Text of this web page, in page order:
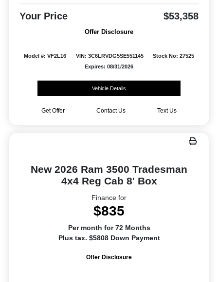
Your Price $53,358
Offer Disclosure
Model #: VF2L16 VIN: 3C6LRVDG5SE551145
Stock No: 27525
Expires: 08/31/2026
Vehicle Details
Get Offer Contact Us Text Us
New 2026 Ram 3500 Tradesman
4x4 Reg Cab 8' Box
Finance for
$835
Per month for 72 Months
Plus tax. $5808 Down Payment
Offer Disclosure